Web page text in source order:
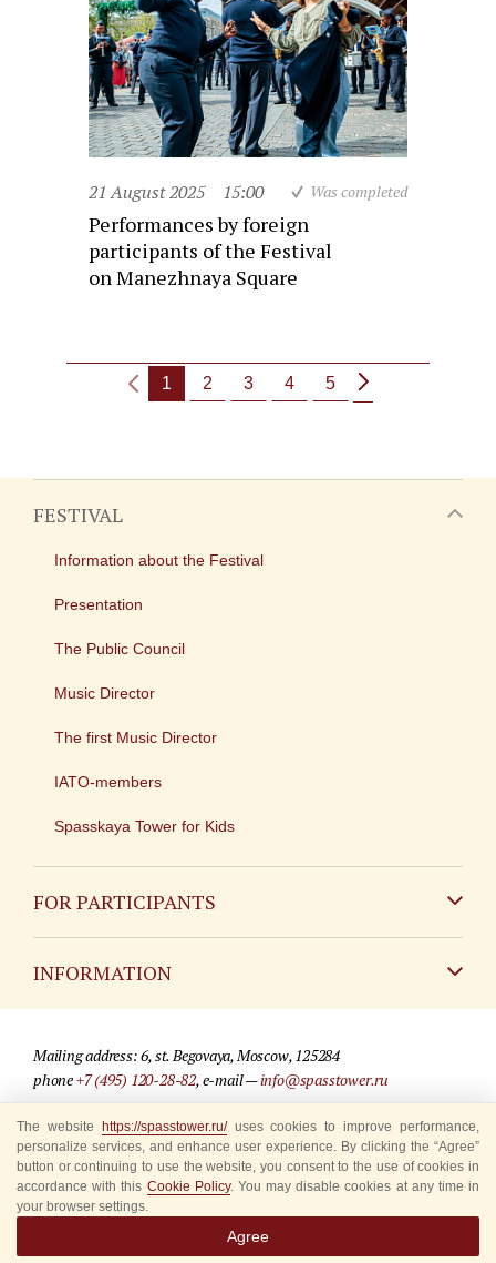
21 August 2025 15:00 Was completed
Performances by foreign
participants of the Festival
on Manezhnaya Square
1 2 3 4 5
FESTIVAL
Information about the Festival
Presentation
The Public Council
Music Director
The first Music Director
IATO-members
Spasskaya Tower for Kids
FOR PARTICIPANTS
INFORMATION
For media partners
Where to buy tickets
Rules for visitors
Accredited Representatives
Mailing address: 6, st. Begovaya, Moscow, 125284
phone+7 (495) 120-28-82, e-mail —info@spasstower.ru
© 2009-2025 Official website of the “Spasskaya Tower” Festival
Site development —«Sibirix» studio
The website https://spasstower.ru/uses cookies to improve performance,
personalize services, and enhance user experience. By clicking the “Agree”
button or continuing to use the website, you consent to the use of cookies in
accordance with this Cookie Policy. You may disable cookies at any time in
your browser settings.
Agree